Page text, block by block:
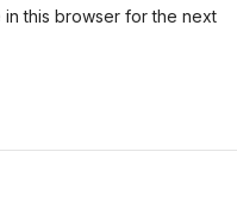
in this browser for the next